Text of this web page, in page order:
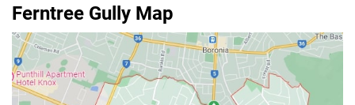
Ferntree Gully Map